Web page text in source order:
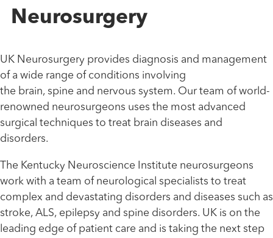
Neurosurgery
UK Neurosurgery provides diagnosis and management
of a wide range of conditions involving
the brain, spine and nervous system. Our team of world-
renowned neurosurgeons uses the most advanced
surgical techniques to treat brain diseases and
disorders.
The Kentucky Neuroscience Institute neurosurgeons
work with a team of neurological specialists to treat
complex and devastating disorders and diseases such as
stroke, ALS, epilepsy and spine disorders. UK is on the
leading edge of patient care and is taking the next step